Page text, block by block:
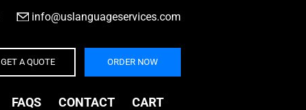
info@uslanguageservices.com
GET A QUOTE ORDER NOW
FAQS CONTACT CART